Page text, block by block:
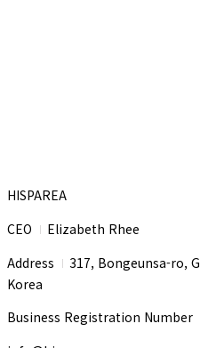
HISPAREA
CEO I Elizabeth Rhee
Address I 317, Bongeunsa-ro,
Korea
Business Registration Number